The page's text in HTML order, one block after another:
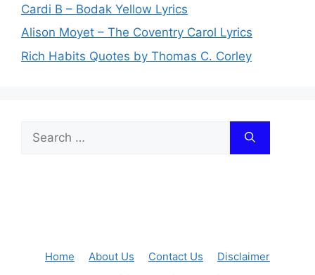
Cardi B – Bodak Yellow Lyrics
Alison Moyet – The Coventry Carol Lyrics
Rich Habits Quotes by Thomas C. Corley
for:
Home About Us Contact Us
Disclaimer